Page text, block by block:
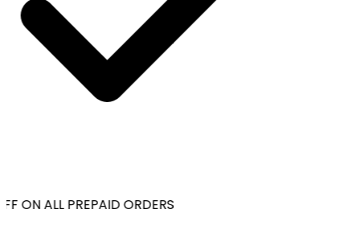
ON ALL PREPAID ORDERS